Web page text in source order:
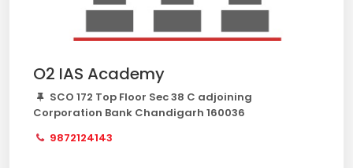
O2 IAS Academy
SCO 172 Top Floor Sec 38 C adjoining
Corporation Bank Chandigarh 160036
9872124143